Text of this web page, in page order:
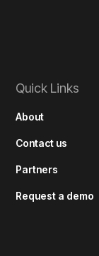
Quick Links
About
Contact us
Partners
Request a demo